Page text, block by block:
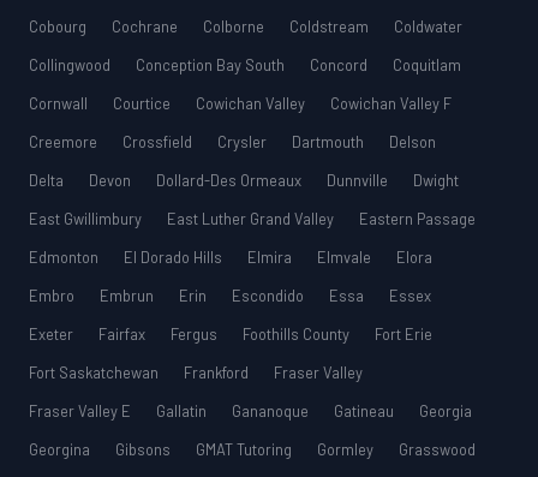
Cobourg
Cochrane Colborne Coldstream
Coldwater
Collingwood
Conception Bay South Concord
Coquitlam
Cornwall
Courtice Cowichan Valley
Cowichan Valley F
Creemore
Crossfield Crysler Dartmouth
Delson
Delta
Devon Dollard-Des Ormeaux Dunnville
Dwight
East Gwillimbury
East Luther Grand Valley
Eastern Passage
Edmonton
El Dorado Hills Elmira Elmvale
Elora
Embro
Embrun Erin Escondido Essa
Essex
Exeter
Fairfax Fergus Foothills County
Fort Erie
Fort Saskatchewan
Frankford
Fraser Valley
Fraser Valley E
Gallatin Gananoque Gatineau
Georgia
Georgina
Gibsons GMAT Tutoring Gormley
Grasswood